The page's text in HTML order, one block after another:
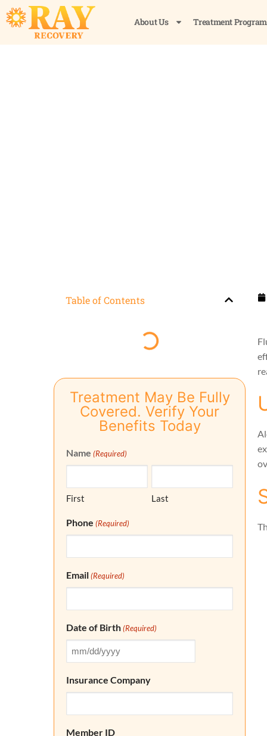
About Us Treatment
Table of Contents
Treatment May Be Fully
Covered. Verify Your
Benefits Today
Name (Required)
First Last
Phone (Required)
Email (Required)
Date of Birth (Required)
Insurance Company
Member ID